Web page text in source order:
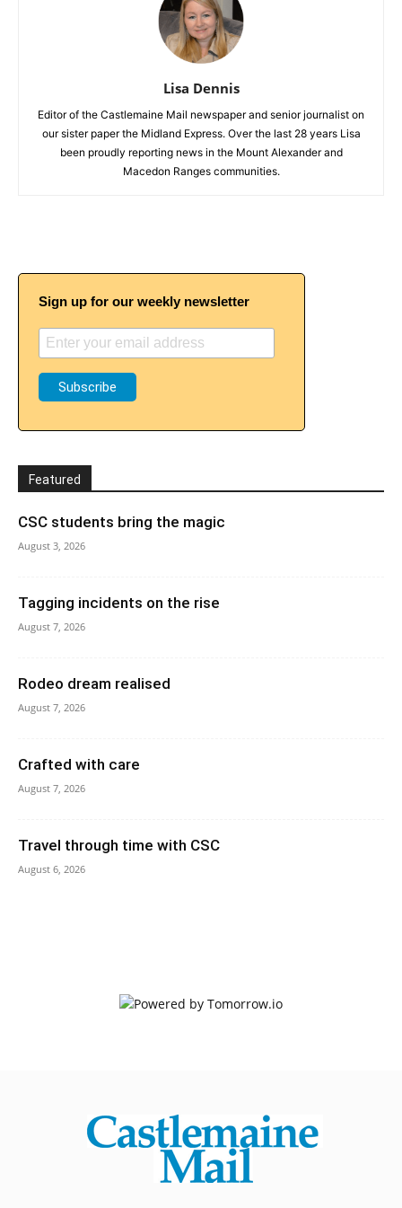
Lisa Dennis
Editor of the Castlemaine Mail newspaper and senior journalist on
our sister paper the Midland Express. Over the last 28 years Lisa
been proudly reporting news in the Mount Alexander and
Macedon Ranges communities.
Sign up for our weekly newsletter
Featured
CSC students bring the magic
August 3, 2026
Tagging incidents on the rise
August 7, 2026
Rodeo dream realised
August 7, 2026
Crafted with care
August 7, 2026
Travel through time with CSC
August 6, 2026